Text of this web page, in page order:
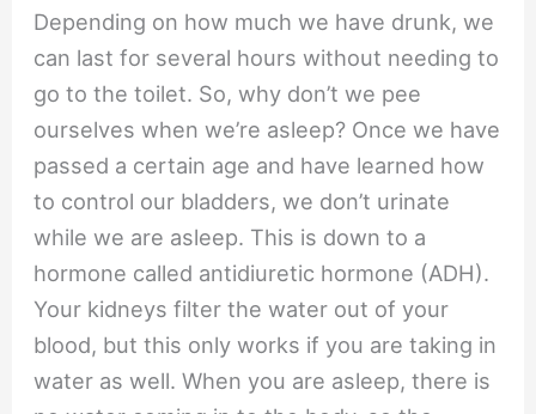
Depending on how much we have drunk, we
can last for several hours without needing to
go to the toilet. So, why don’t we pee
ourselves when we’re asleep? Once we have
passed a certain age and have learned how
to control our bladders, we don’t urinate
while we are asleep. This is down to a
hormone called antidiuretic hormone (ADH).
Your kidneys filter the water out of your
blood, but this only works if you are taking in
water as well. When you are asleep, there is